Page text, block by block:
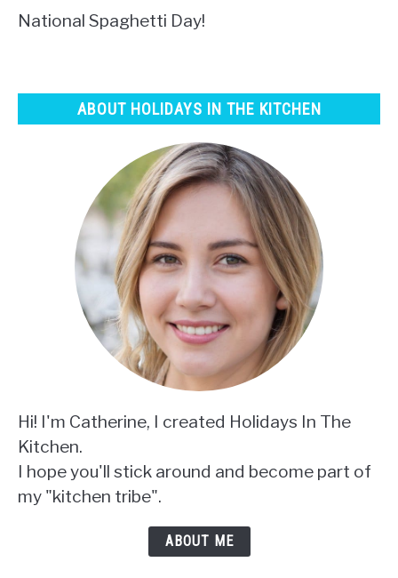
National Spaghetti Day!
ABOUT HOLIDAYS IN THE KITCHEN
Hi! I'm Catherine, I created Holidays In The
Kitchen.
I hope you'll stick around and become part of
my "kitchen tribe".
ABOUT ME